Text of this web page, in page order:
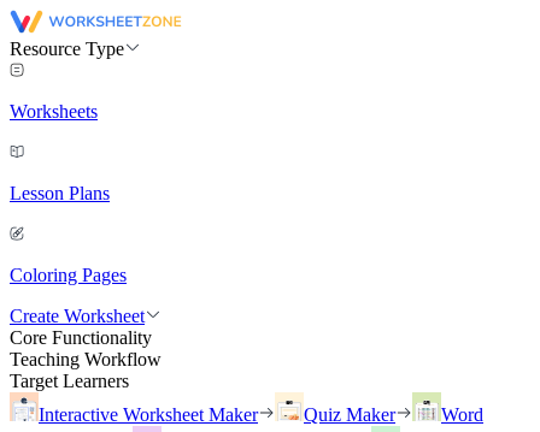
Resource Type
Worksheets
Lesson Plans
Coloring Pages
Create Worksheet
Core Functionality
Teaching Workflow
Target Learners
Interactive Worksheet Maker
Quiz Maker
Word